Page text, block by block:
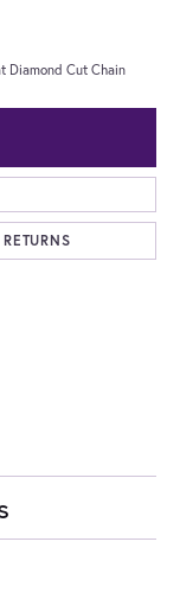
Diamond Cut Chain
RETURNS